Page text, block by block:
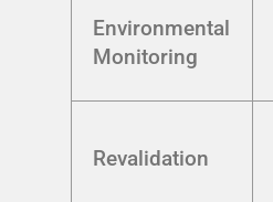
Environmental
Monitoring
Revalidation